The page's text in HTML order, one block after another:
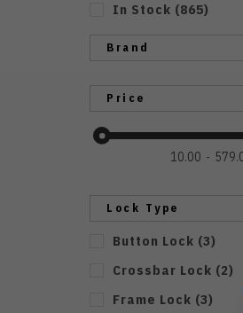
In Stock (865)
Brand
Price
10.00
Lock Type
Button Lock (3)
Crossbar Lock (2)
Frame Lock (3)